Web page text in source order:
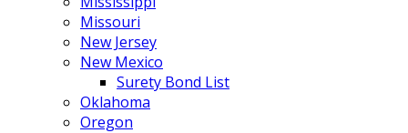
Missouri
New Jersey
New Mexico
Surety Bond List
Oklahoma
Oregon